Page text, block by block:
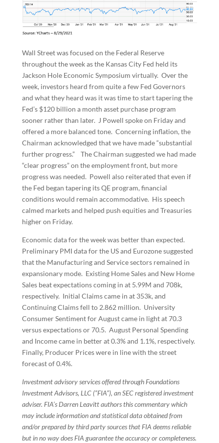
Wall Street was focused on the Federal Reserve
throughout the week as the Kansas City Fed held its
Jackson Hole Economic Symposium virtually. Over the
week, investors heard from quite a few Fed Governors
and what they heard was it was time to start tapering the
Fed’s $120 billion a month asset purchase program
sooner rather than later. J Powell spoke on Friday and
offered a more balanced tone. Concerning inflation, the
Chairman acknowledged that we have made “substantial
further progress.” The Chairman suggested we had made
“clear progress” on the employment front, but more
progress was needed. Powell also reiterated that even if
the Fed began tapering its QE program, financial
conditions would remain accommodative. His speech
calmed markets and helped push equities and Treasuries
higher on Friday.
Economic data for the week was better than expected.
Preliminary PMI data for the US and Eurozone suggested
that the Manufacturing and Service sectors remained in
expansionary mode. Existing Home Sales and New Home
Sales beat expectations coming in at 5.99M and 708k,
respectively. Initial Claims came in at 353k, and
Continuing Claims fell to 2.862 million. University
Consumer Sentiment for August came in light at 70.3
versus expectations or 70.5. August Personal Spending
and Income came in better at 0.3% and 1.1%, respectively.
Finally, Producer Prices were in line with the street
forecast of 0.4%.
Investment advisory services offered through Foundations
Investment Advisors, LLC (“FIA”), an SEC registered investment
adviser. FIA’s Darren Leavitt authors this commentary which
may include information and statistical data obtained from
and/or prepared by third party sources that FIA deems reliable
but in no way does FIA guarantee the accuracy or completeness.